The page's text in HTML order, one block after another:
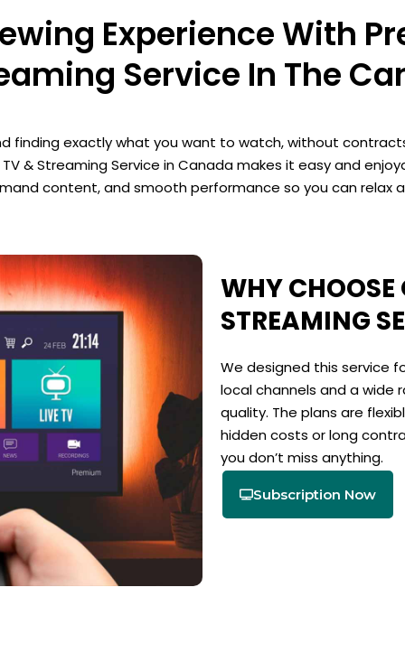
Experience With
Service In The
finding exactly what you want to watch, without
TV & Streaming Service in Canada makes it easy and
content, and smooth performance so you can relax
WHY CHOOSE
STREAMING
We designed this service
local channels and a wide
quality. The plans are
hidden costs or long
you don’t miss anything.
Subscription Now